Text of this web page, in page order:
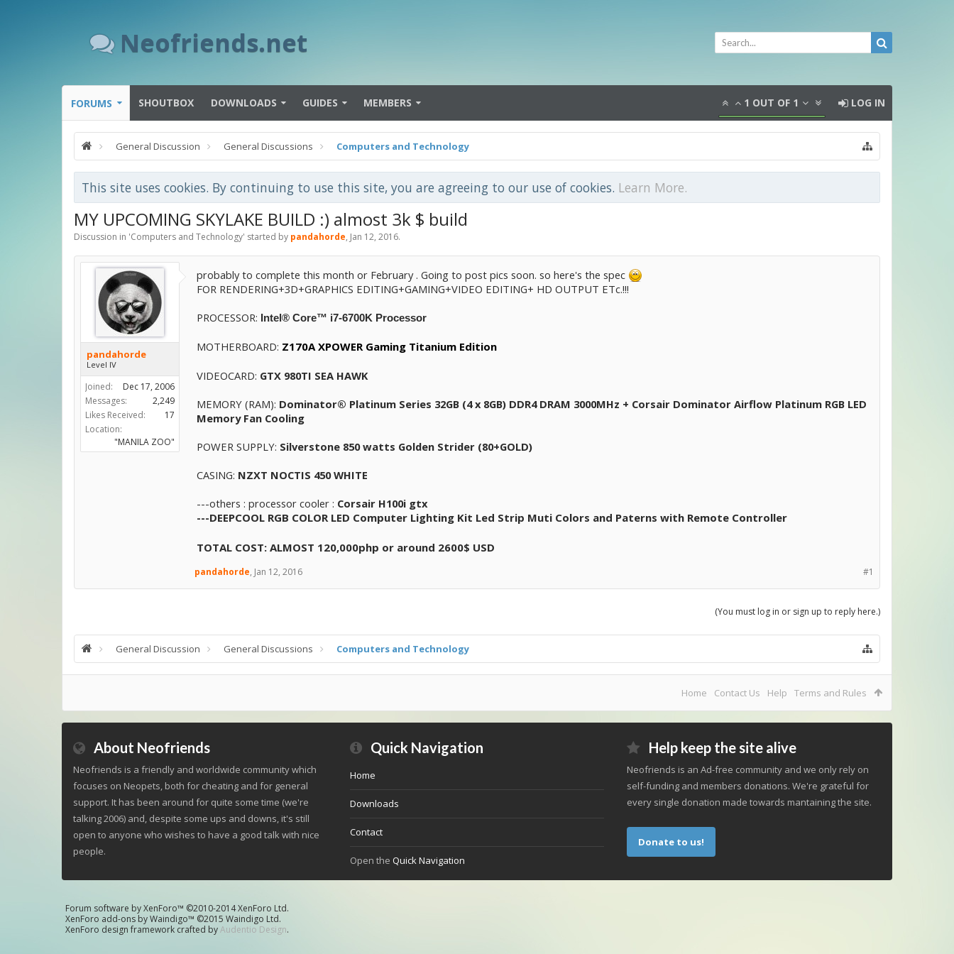
Neofriends.net
FORUMS SHOUTBOX DOWNLOADS GUIDES MEMBERS 1 OUT OF 1 LOG IN
General Discussion General Discussions Computers and Technology
This site uses cookies. By continuing to use this site, you are agreeing to our use of cookies. Learn More.
MY UPCOMING SKYLAKE BUILD :) almost 3k $ build
Discussion in 'Computers and Technology' started by pandahorde, Jan 12, 2016.
pandahorde
Level IV
Joined:
Dec 17, 2006
Messages:
2,249
Likes Received:
17
Location:
"MANILA ZOO"
probably to complete this month or February . Going to post pics soon. so here's the spec
FOR RENDERING+3D+GRAPHICS EDITING+GAMING+VIDEO EDITING+ HD OUTPUT ETc.!!!
PROCESSOR: Intel® Core™ i7-6700K Processor
MOTHERBOARD: Z170A XPOWER Gaming Titanium Edition
VIDEOCARD: GTX 980TI SEA HAWK
MEMORY (RAM): Dominator® Platinum Series 32GB (4 x 8GB) DDR4 DRAM 3000MHz + Corsair Dominator Airflow Platinum RGB LED
Memory Fan Cooling
POWER SUPPLY: Silverstone 850 watts Golden Strider (80+GOLD)
CASING: NZXT NOCTIS 450 WHITE
---others : processor cooler : Corsair H100i gtx
---DEEPCOOL RGB COLOR LED Computer Lighting Kit Led Strip Muti Colors and Paterns with Remote Controller
TOTAL COST: ALMOST 120,000php or around 2600$ USD
#1
pandahorde, Jan 12, 2016
(You must log in or sign up to reply here.)
General Discussion General Discussions Computers and Technology
Home Contact Us Help Terms and Rules
About Neofriends
Neofriends is a friendly and worldwide community which
focuses on Neopets, both for cheating and for general
support. It has been around for quite some time (we're
talking 2006) and, despite some ups and downs, it's still
open to anyone who wishes to have a good talk with nice
people.
Quick Navigation
Home
Downloads
Contact
Open the Quick Navigation
Help keep the site alive
Neofriends is an Ad-free community and we only rely on
self-funding and members donations. We're grateful for
every single donation made towards mantaining the site.
Donate to us!
Forum software by XenForo™ ©2010-2014 XenForo Ltd.
XenForo add-ons by Waindigo™ ©2015 Waindigo Ltd.
XenForo design framework crafted byAudentio Design.